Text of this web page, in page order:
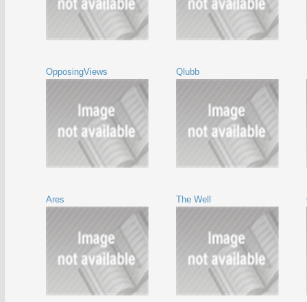
OpposingViews Qlubb
Ares The Well